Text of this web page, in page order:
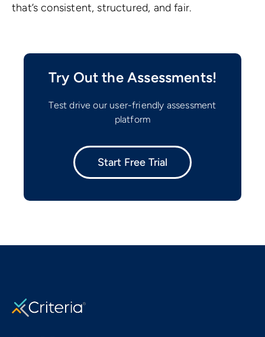
that’s consistent, structured, and fair.
Try Out the Assessments!
Test drive our user-friendly assessment
platform
Start Free Trial